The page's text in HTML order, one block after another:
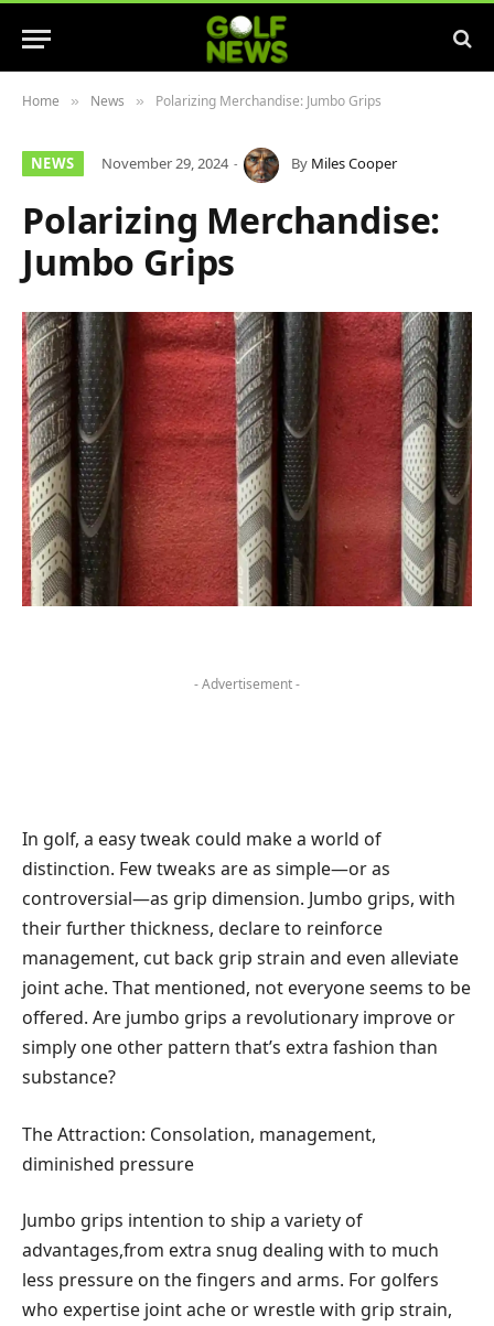
Home » News » Polarizing Merchandise: Jumbo Grips
NEWS November 29, 2024 By Miles Cooper
Polarizing Merchandise:
Jumbo Grips
- Advertisement -
In golf, a easy tweak could make a world of
distinction. Few tweaks are as simple—or as
controversial—as grip dimension. Jumbo grips, with
their further thickness, declare to reinforce
management, cut back grip strain and even alleviate
joint ache. That mentioned, not everyone seems to be
offered. Are jumbo grips a revolutionary improve or
simply one other pattern that’s extra fashion than
substance?
The Attraction: Consolation, management,
diminished pressure
Jumbo grips intention to ship a variety of
advantages,from extra snug dealing with to much
less pressure on the fingers and arms. For golfers
who expertise joint ache or wrestle with grip strain,